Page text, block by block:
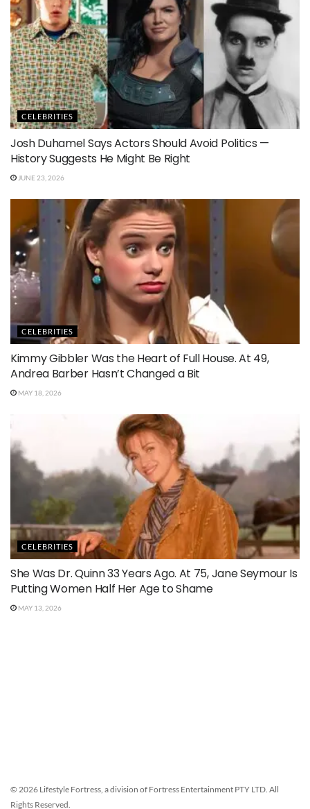
CELEBRITIES
Josh Duhamel Says Actors Should Avoid Politics —
History Suggests He Might Be Right
JUNE 23, 2026
CELEBRITIES
Kimmy Gibbler Was the Heart of Full House. At 49,
Andrea Barber Hasn’t Changed a Bit
MAY 18, 2026
CELEBRITIES
She Was Dr. Quinn 33 Years Ago. At 75, Jane Seymour Is
Putting Women Half Her Age to Shame
MAY 13, 2026
© 2026 Lifestyle Fortress, a division of Fortress Entertainment PTY LTD. All
Rights Reserved.